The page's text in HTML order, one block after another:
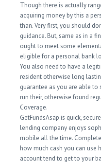
Though there is actually
acquiring money by this a
than. Very first, you should
guidance. But, same as in a
ought to meet some
eligible for a personal bank
You also need to have a
resident otherwise long
guarantee as you are able
run their, otherwise found
Coverage.
GetFundsAsap is quick,
lending company enjoys
mobile all the time.
how much cash you can use
account tend to get to your